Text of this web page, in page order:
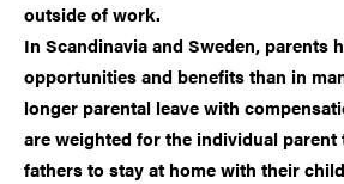
outside of work.
In Scandinavia and Sweden, parents
opportunities and benefits than in
longer parental leave with
are weighted for the individual parent
fathers to stay at home with their